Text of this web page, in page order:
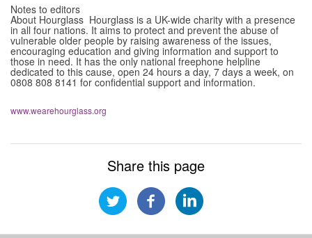
Notes to editors
About Hourglass Hourglass is a UK-wide charity with a presence
in all four nations. It aims to protect and prevent the abuse of
vulnerable older people by raising awareness of the issues,
encouraging education and giving information and support to
those in need. It has the only national freephone helpline
dedicated to this cause, open 24 hours a day, 7 days a week, on
0808 808 8141 for confidential support and information.
www.wearehourglass.org
Share this page